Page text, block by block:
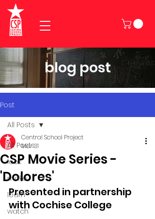
blog post
Post
All Posts
look
make
learn
watch
All Posts
CSP Movie Series -
'Dolores'
Central School Project
Mar 31
Presented in partnership
with Cochise College